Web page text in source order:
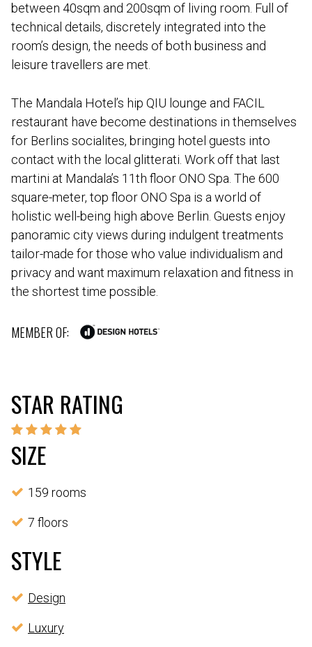
between 40sqm and 200sqm of living room. Full of
technical details, discretely integrated into the
room’s design, the needs of both business and
leisure travellers are met.
The Mandala Hotel’s hip QIU lounge and FACIL
restaurant have become destinations in themselves
for Berlins socialites, bringing hotel guests into
contact with the local glitterati. Work off that last
martini at Mandala’s 11th floor ONO Spa. The 600
square-meter, top floor ONO Spa is a world of
holistic well-being high above Berlin. Guests enjoy
panoramic city views during indulgent treatments
tailor-made for those who value individualism and
privacy and want maximum relaxation and fitness in
the shortest time possible.
MEMBER OF:
STAR RATING
SIZE
159 rooms
7 floors
STYLE
Design
Luxury